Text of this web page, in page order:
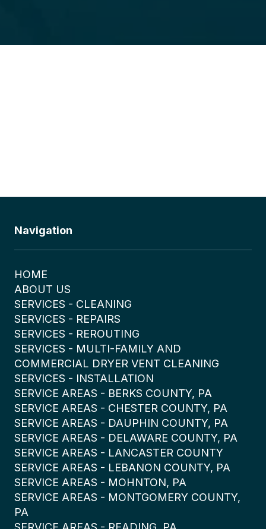
Navigation
HOME
ABOUT US
SERVICES - CLEANING
SERVICES - REPAIRS
SERVICES - REROUTING
SERVICES - MULTI-FAMILY AND
COMMERCIAL DRYER VENT CLEANING
SERVICES - INSTALLATION
SERVICE AREAS - BERKS COUNTY, PA
SERVICE AREAS - CHESTER COUNTY, PA
SERVICE AREAS - DAUPHIN COUNTY, PA
SERVICE AREAS - DELAWARE COUNTY, PA
SERVICE AREAS - LANCASTER COUNTY
SERVICE AREAS - LEBANON COUNTY, PA
SERVICE AREAS - MOHNTON, PA
SERVICE AREAS - MONTGOMERY COUNTY,
PA